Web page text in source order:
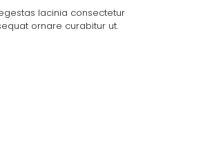
lacinia consectetur
ornare curabitur ut.